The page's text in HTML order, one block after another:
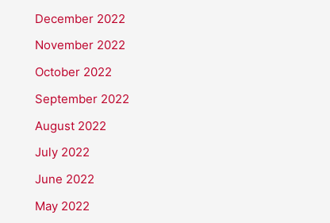
December 2022
November 2022
October 2022
September 2022
August 2022
July 2022
June 2022
May 2022